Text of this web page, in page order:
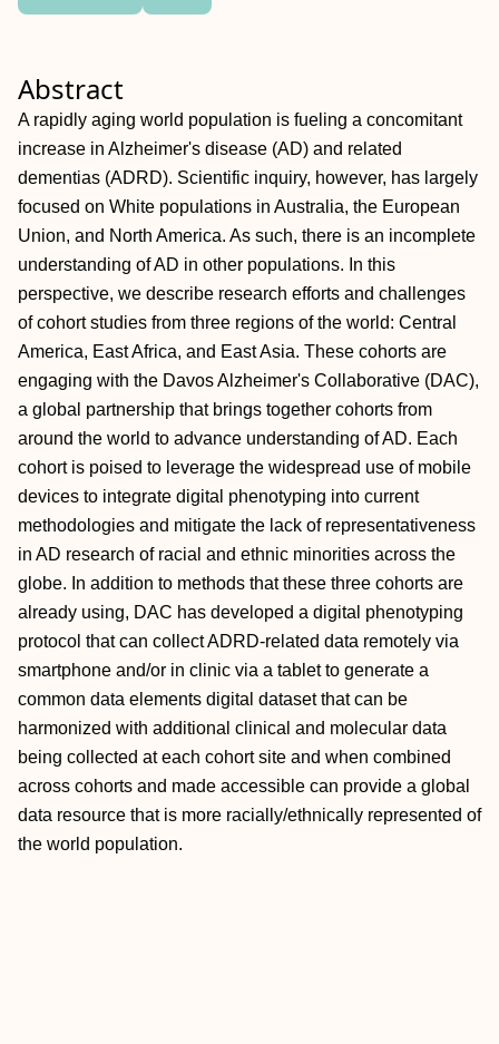
Abstract
A rapidly aging world population is fueling a concomitant
increase in Alzheimer's disease (AD) and related
dementias (ADRD). Scientific inquiry, however, has largely
focused on White populations in Australia, the European
Union, and North America. As such, there is an incomplete
understanding of AD in other populations. In this
perspective, we describe research efforts and challenges
of cohort studies from three regions of the world: Central
America, East Africa, and East Asia. These cohorts are
engaging with the Davos Alzheimer's Collaborative (DAC),
a global partnership that brings together cohorts from
around the world to advance understanding of AD. Each
cohort is poised to leverage the widespread use of mobile
devices to integrate digital phenotyping into current
methodologies and mitigate the lack of representativeness
in AD research of racial and ethnic minorities across the
globe. In addition to methods that these three cohorts are
already using, DAC has developed a digital phenotyping
protocol that can collect ADRD‐related data remotely via
smartphone and/or in clinic via a tablet to generate a
common data elements digital dataset that can be
harmonized with additional clinical and molecular data
being collected at each cohort site and when combined
across cohorts and made accessible can provide a global
data resource that is more racially/ethnically represented of
the world population.